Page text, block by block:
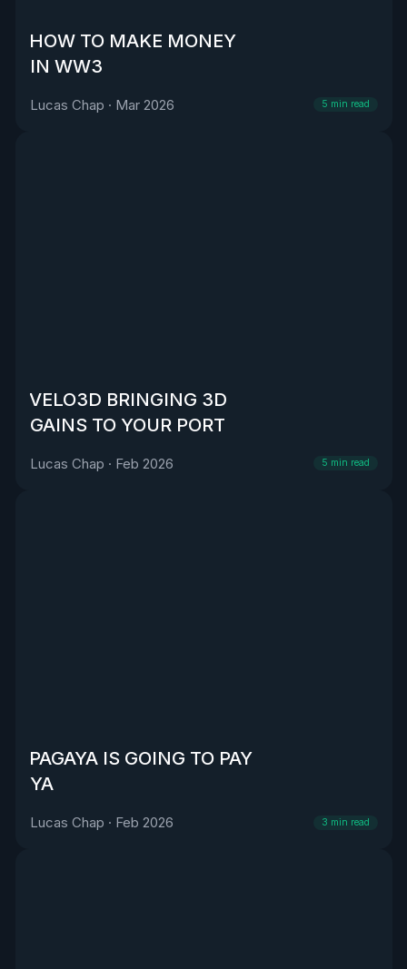
HOW TO MAKE MONEY
IN WW3
Lucas Chap · Mar 2026 5 min read
VELO3D BRINGING 3D
GAINS TO YOUR PORT
Lucas Chap · Feb 2026 5 min read
PAGAYA IS GOING TO PAY
YA
Lucas Chap · Feb 2026 3 min read